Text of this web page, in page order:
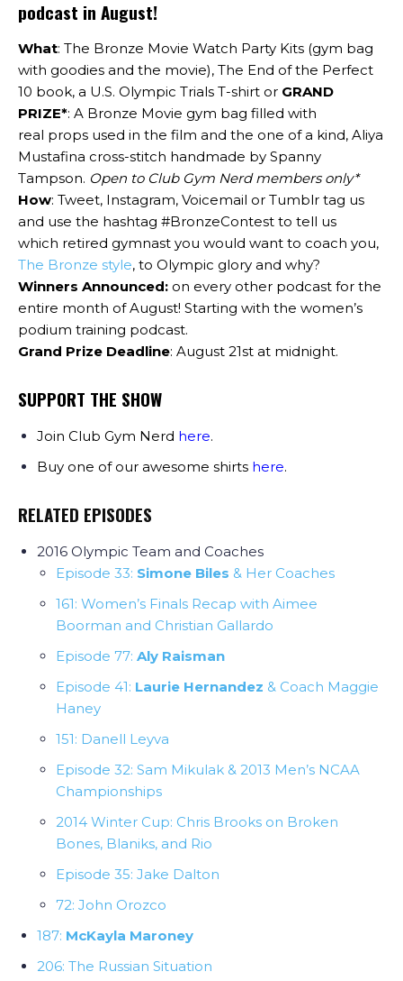
podcast in August!
What: The Bronze Movie Watch Party Kits (gym bag
with goodies and the movie), The End of the Perfect
10 book, a U.S. Olympic Trials T-shirt or GRAND
PRIZE*: A Bronze Movie gym bag filled with
real props used in the film and the one of a kind, Aliya
Mustafina cross-stitch handmade by Spanny
Tampson. Open to Club Gym Nerd members only*
How: Tweet, Instagram, Voicemail or Tumblr tag us
and use the hashtag #BronzeContest to tell us
which retired gymnast you would want to coach you,
The Bronze style, to Olympic glory and why?
Winners Announced: on every other podcast for the
entire month of August! Starting with the women’s
podium training podcast.
Grand Prize Deadline: August 21st at midnight.
SUPPORT THE SHOW
Join Club Gym Nerd here.
Buy one of our awesome shirts here.
RELATED EPISODES
2016 Olympic Team and Coaches
Episode 33: Simone Biles & Her Coaches
161: Women’s Finals Recap with Aimee
Boorman and Christian Gallardo
Episode 77: Aly Raisman
Episode 41: Laurie Hernandez & Coach Maggie
Haney
151: Danell Leyva
Episode 32: Sam Mikulak & 2013 Men’s NCAA
Championships
2014 Winter Cup: Chris Brooks on Broken
Bones, Blaniks, and Rio
Episode 35: Jake Dalton
72: John Orozco
187: McKayla Maroney
206: The Russian Situation